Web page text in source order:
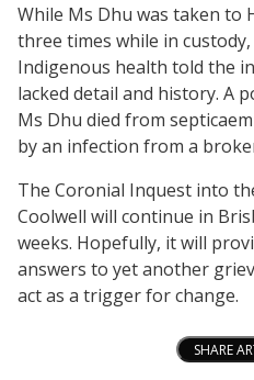
While Ms Dhu was taken to
three times while in
Indigenous health told the
lacked detail and history. A
Ms Dhu died from
by an infection from a
The Coronial Inquest into
Coolwell will continue in
weeks. Hopefully, it will
answers to yet another
act as a trigger for change.
SHARE